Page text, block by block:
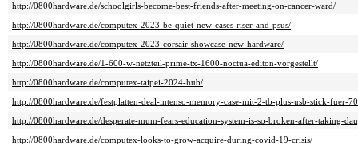
http://0800hardware.de/schoolgirls-become-best-friends-after-meeting-on-cancer-ward/
http://0800hardware.de/computex-2023-be-quiet-new-cases-riser-and-psus/
http://0800hardware.de/computex-2023-corsair-showcase-new-hardware/
http://0800hardware.de/1-600-w-netzteil-prime-tx-1600-noctua-editon-vorgestellt/
http://0800hardware.de/computex-taipei-2024-hub/
http://0800hardware.de/festplatten-deal-intenso-memory-case-mit-2-tb-plus-usb-stick-fuer-
http://0800hardware.de/desperate-mum-fears-education-system-is-so-broken-after-taking-
http://0800hardware.de/computex-looks-to-grow-acquire-during-covid-19-crisis/